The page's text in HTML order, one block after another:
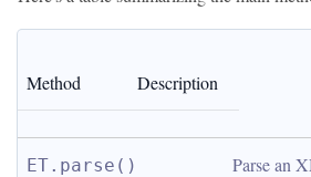
Method Description
ET.parse() Parse an